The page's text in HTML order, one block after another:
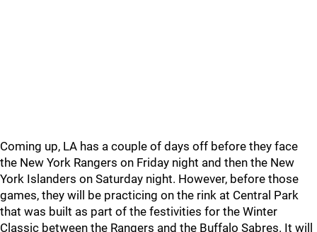
Coming up, LA has a couple of days off before they face
the New York Rangers on Friday night and then the New
York Islanders on Saturday night. However, before those
games, they will be practicing on the rink at Central Park
that was built as part of the festivities for the Winter
Classic between the Rangers and the Buffalo Sabres. It will